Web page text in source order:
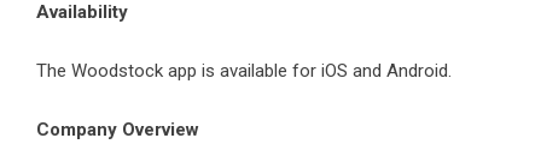
Availability
The Woodstock app is available for iOS and Android.
Company Overview